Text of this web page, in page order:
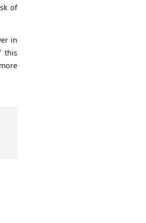
of
in
this